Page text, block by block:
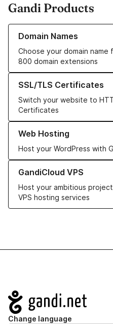
Gandi Products
Domain Names
Choose your domain
800 domain extensions
Learn more about our Domain
SSL/TLS Certificates
Switch your website to
Certificates
Learn more about our SSL/
Web Hosting
Host your WordPress with
Learn more about our Web
GandiCloud VPS
Host your ambitious
VPS hosting services
Learn more about GandiCloud
Navigation
Change language